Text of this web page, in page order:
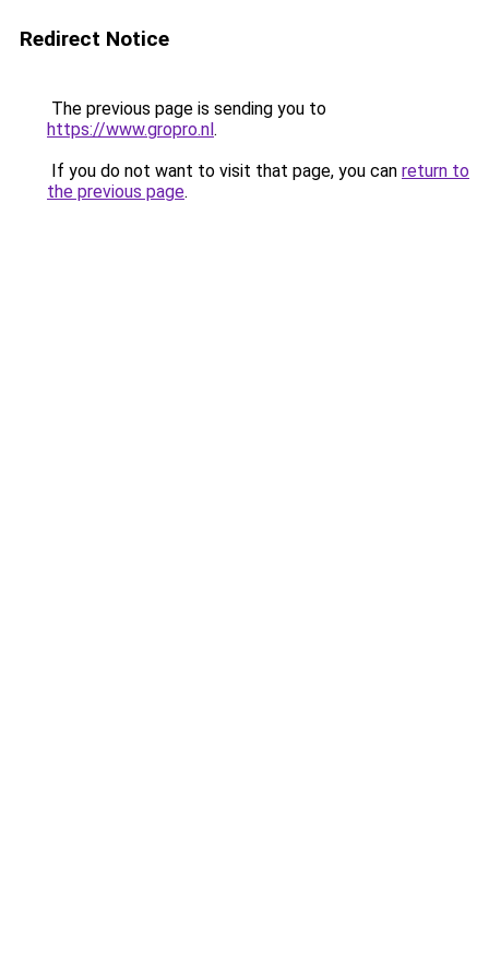
Redirect Notice
The previous page is sending you to
https://www.gropro.nl.
If you do not want to visit that page, you can return to
the previous page.